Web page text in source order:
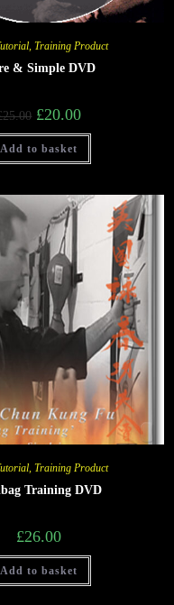
,Training Product
& Simple DVD
25.00 £20.00
Add to basket
,Training Product
Training DVD
£26.00
Add to basket